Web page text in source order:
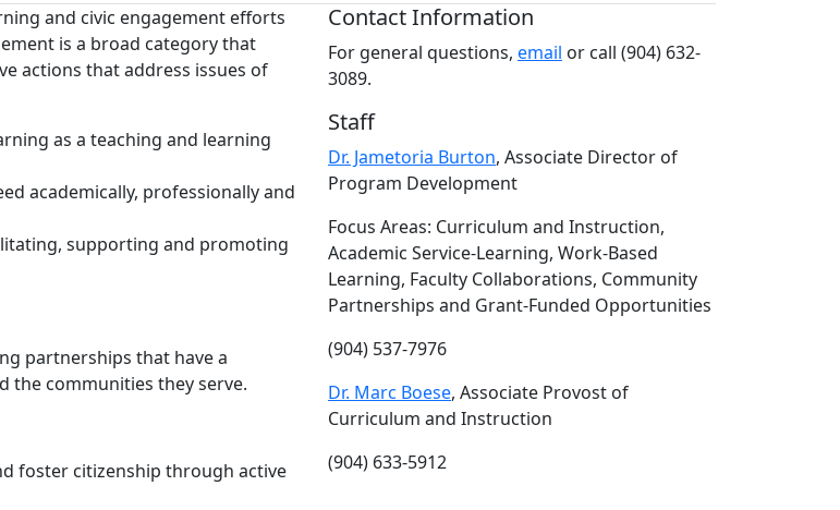
and civic engagement efforts
is a broad category that
actions that address issues of
as a teaching and learning
academically, professionally and
supporting and promoting
partnerships that have a
the communities they serve.
foster citizenship through active
Contact Information
For general questions, email or call (904) 632-
3089.
Staff
Dr. Jametoria Burton, Associate Director of
Program Development
Focus Areas: Curriculum and Instruction,
Academic Service-Learning, Work-Based
Learning, Faculty Collaborations, Community
Partnerships and Grant-Funded Opportunities
(904) 537-7976
Dr. Marc Boese, Associate Provost of
Curriculum and Instruction
(904) 633-5912